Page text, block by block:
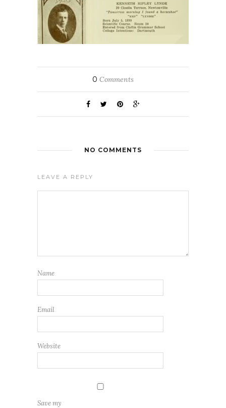
0 Comments
NO COMMENTS
LEAVE A REPLY
Name
Email
Website
Save my